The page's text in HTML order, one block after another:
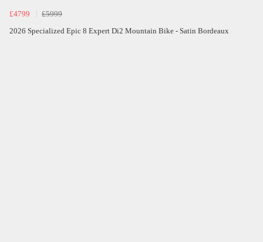
£4799
£5999
2026 Specialized Epic 8 Expert Di2 Mountain Bike - Satin Bordeaux